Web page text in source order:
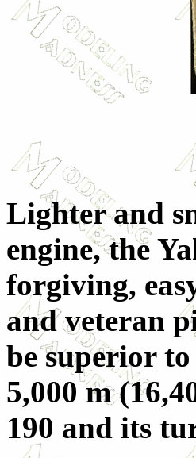
Lighter and
engine, the
forgiving,
and veteran
be superior
5,000 m
190 and its